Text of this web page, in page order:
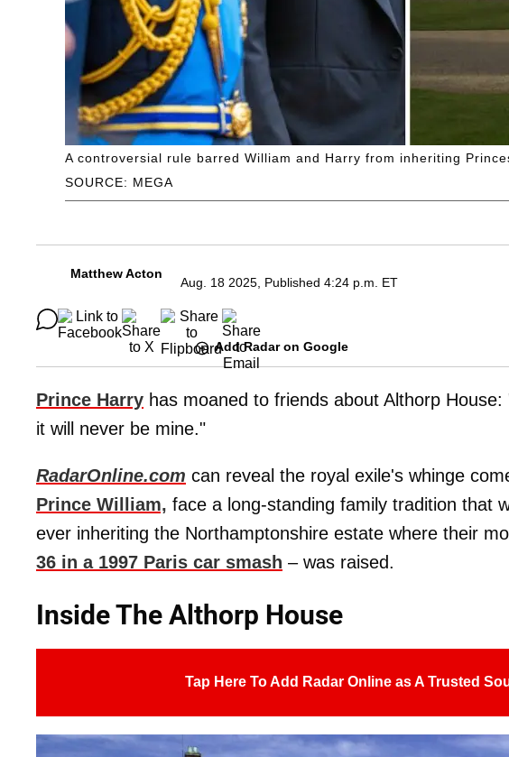
SOURCE: MEGA
A controversial rule barred William and Harry from inheriting
Matthew Acton
Aug. 18 2025, Published 4:24 p.m. ET
Add Radar on Google
Prince Harry has moaned to friends about Althorp
it will never be mine."
RadarOnline.com can reveal the royal exile's whinge
Prince William, face a long-standing family tradition that
ever inheriting the Northamptonshire estate where their
36 in a 1997 Paris car smash – was raised.
Inside The Althorp House
Tap Here To Add Radar Online as A Trusted